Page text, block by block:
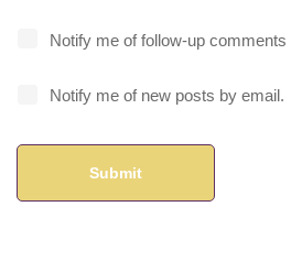
Notify me of follow-up comments
Notify me of new posts by email.